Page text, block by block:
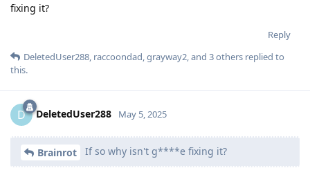
fixing it?
Reply
DeletedUser288, raccoondad,grayway2, and 3others replied to
this.
D DeletedUser288 May 5, 2025
Brainrot If so why isn't g****e fixing it?